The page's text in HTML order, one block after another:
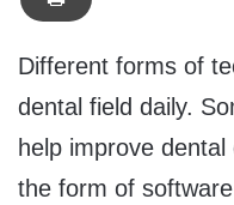
Different forms of
dental field daily.
help improve
the form of